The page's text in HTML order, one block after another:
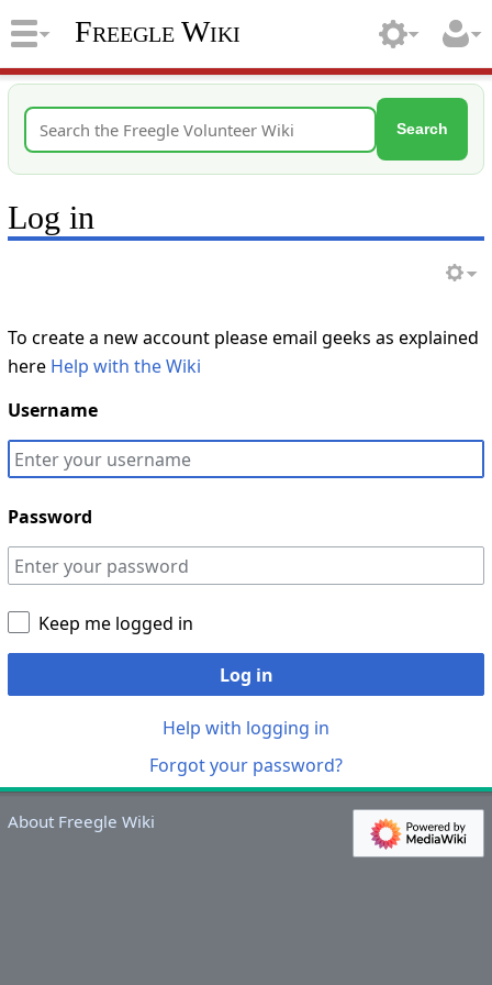
Freegle Wiki
Search
Log in
To create a new account please email geeks as explained
here Help with the Wiki
Username
Password
Keep me logged in
Log in
Help with logging in
Forgot your password?
About Freegle Wiki